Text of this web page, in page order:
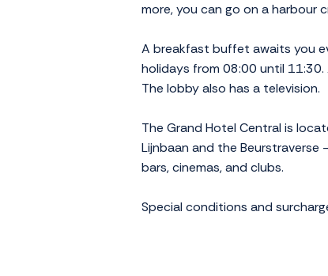
more, you can go on a harbour
A breakfast buffet awaits you
holidays from 08:00 until
The lobby also has a television.
The Grand Hotel Central is
Lijnbaan and the
bars, cinemas, and clubs.
Special conditions and